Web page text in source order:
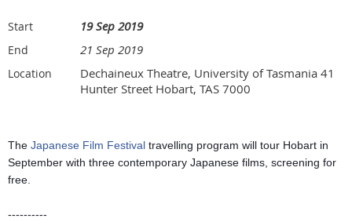
Start 19 Sep 2019
End 21 Sep 2019
Location
Dechaineux Theatre, University of Tasmania 41
Hunter Street Hobart, TAS 7000
The Japanese Film Festival travelling program will tour Hobart in
September with three contemporary Japanese films, screening for
free.
----------